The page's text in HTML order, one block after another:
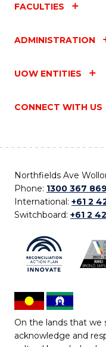
FACULTIES
ADMINISTRATION
UOW ENTITIES
CONNECT WITH US
Northfields Ave
Phone: 1300 367 869
International: +61 2
Switchboard: +61 2
On the lands that we
acknowledge and